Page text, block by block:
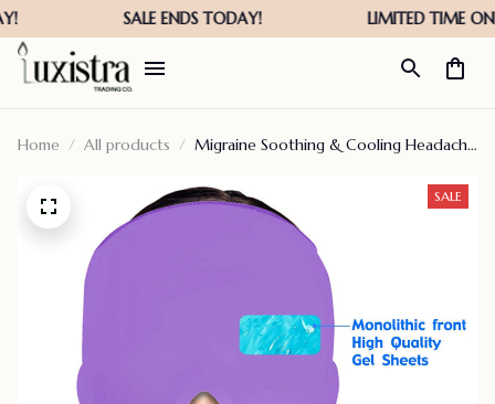
Home All products
Migraine Soothing & Cooling Headache
Sale 50% Off
SALE